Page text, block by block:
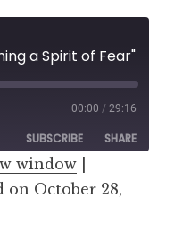
a Spirit of Fear"
00:00 / 29:16
SUBSCRIBE SHARE
Stitcher
window
on October 28,